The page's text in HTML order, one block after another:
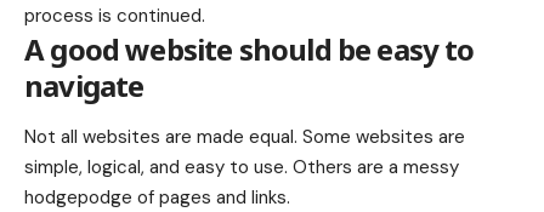
process is continued.
A good website should be easy to
navigate
Not all websites are made equal. Some websites are
simple, logical, and easy to use. Others are a messy
hodgepodge of pages and links.